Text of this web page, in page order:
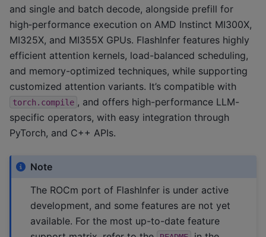
and single and batch decode, alongside prefill for
high‑performance execution on AMD Instinct MI300X,
MI325X, and MI355X GPUs. FlashInfer features highly
efficient attention kernels, load-balanced scheduling,
and memory-optimized techniques, while supporting
customized attention variants. It’s compatible with
torch.compile , and offers high-performance LLM-
specific operators, with easy integration through
PyTorch, and C++ APIs.
Note
The ROCm port of FlashInfer is under active
development, and some features are not yet
available. For the most up-to-date feature